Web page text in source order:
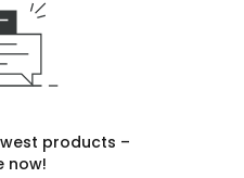
products –
now!